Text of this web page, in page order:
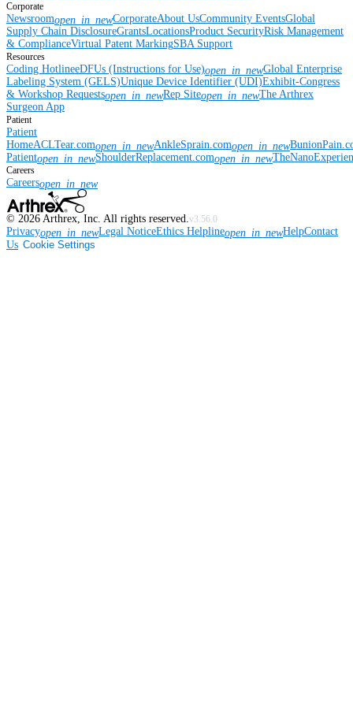
Corporate
Newsroomopen_in_newCorporateAbout UsCommunity EventsGlobal
Supply Chain DisclosureGrantsLocationsProduct SecurityRisk Management
& ComplianceVirtual Patent MarkingSBA Support
Resources
Coding HotlineeDFUs (Instructions for Use)open_in_newGlobal Enterprise
Labeling System (GELS)Unique Device Identifier (UDI)Exhibit-Congress
& Workshop Requestsopen_in_newRep Siteopen_in_newThe Arthrex
Surgeon App
Patient
Patient
HomeACLTear.comopen_in_newAnkleSprain.comopen_in_new
Patientopen_in_newShoulderReplacement.comopen_in_new
Careers
Careersopen_in_new
© 2026 Arthrex, Inc. All rights reserved. v3.56.0
Privacyopen_in_newLegal NoticeEthics Helplineopen_in_newHelpContact
Us Cookie Settings